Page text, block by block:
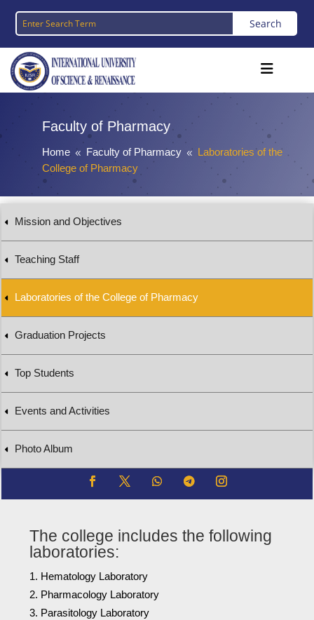
Faculty of Pharmacy
Home 8 Faculty of Pharmacy 8 Laboratories of the
College of Pharmacy
Mission and Objectives
Teaching Staff
Laboratories of the College of Pharmacy
Graduation Projects
Top Students
Events and Activities
Photo Album
The college includes the following
laboratories:
Hematology Laboratory
Pharmacology Laboratory
Parasitology Laboratory